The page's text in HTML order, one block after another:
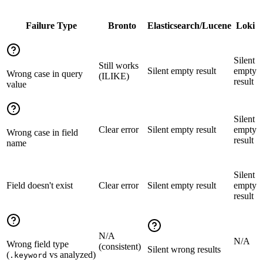
Failure Type Bronto Elasticsearch/Lucene Loki
Wrong case in query
value
Still works
(ILIKE)
Silent empty result
Silent
empty
result
Wrong case in field
name
Clear error Silent empty result
Silent
empty
result
Field doesn't exist Clear error Silent empty result
Silent
empty
result
Wrong field type
( .keyword vs analyzed)
N/A
(consistent)
Silent wrong results
N/A